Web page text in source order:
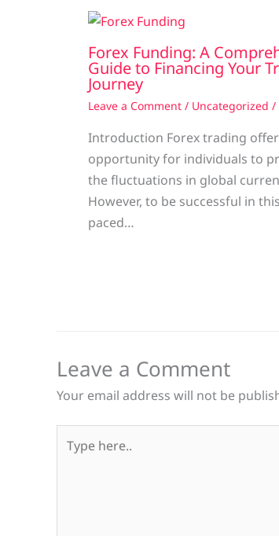
Forex Funding: A
Guide to Financing Your
Journey
Leave a Comment / Uncategorized /
Introduction Forex trading
opportunity for individuals to
the fluctuations in global
However, to be successful in
paced…
Leave a Comment
Your email address will not be
here..